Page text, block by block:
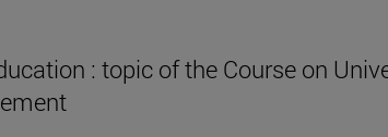
: topic of the Course on